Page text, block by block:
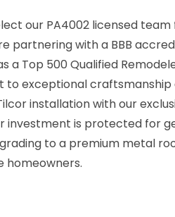
our PA4002 licensed
partnering with a BBB
a Top 500 Qualified
exceptional craftsmanship
installation with our
investment is protected for
to a premium metal
homeowners.